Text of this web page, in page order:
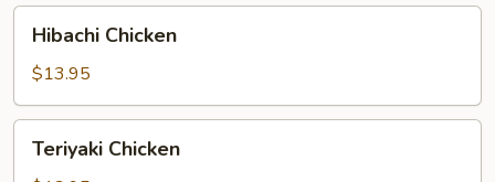
Chicken
Hibachi Chicken
$13.95
Chicken
Teriyaki Chicken